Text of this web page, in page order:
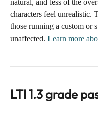
natural, and less of the
characters feel unrealistic.
those running a custom or
unaffected. Learn more
LTI 1.3 grade